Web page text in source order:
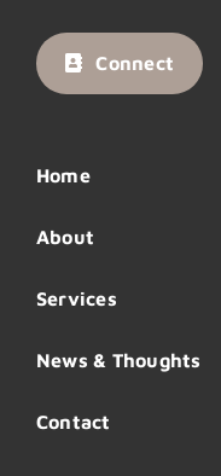
Connect
Home
About
Services
News & Thoughts
Contact